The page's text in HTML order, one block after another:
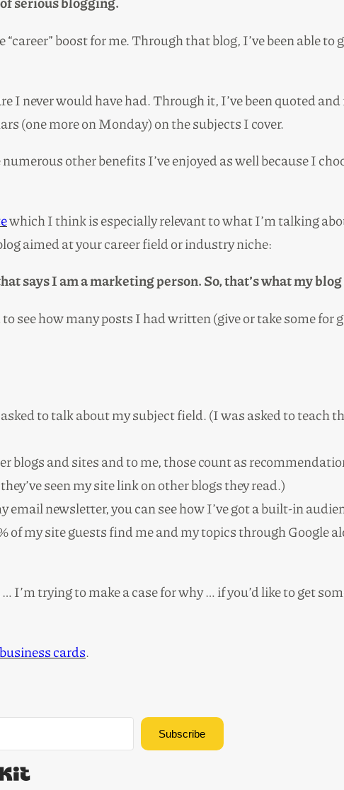
boost for me. Through that blog, I’ve been able
I never would have had. Through it, I’ve been quoted
(one more on Monday) on the subjects I cover.
other benefits I’ve enjoyed as well because I
which I think is especially relevant to what I’m talking
aimed at your career field or industry niche:
says I am a marketing person. So, that’s what my blog
see how many posts I had written (give or take some for
to talk about my subject field. (I was asked to teach
blogs and sites and to me, those count as
seen my site link on other blogs they read.)
newsletter, you can see how I’ve got a built-in
my site guests find me and my topics through Google
trying to make a case for why … if you’d like to get
cards.
Subscribe
Built with Kit